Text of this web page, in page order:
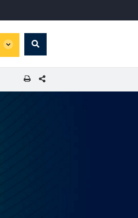
global
Search
SHARE THIS PAGE